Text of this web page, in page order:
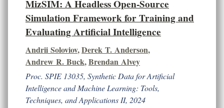
MizSIM: A Headless Open-Source
Simulation Framework for Training and
Evaluating Artificial Intelligence
Andrii Soloviov,Derek T. Anderson,
Andrew R. Buck,Brendan Alvey
Proc. SPIE 13035, Synthetic Data for Artificial
Intelligence and Machine Learning: Tools,
Techniques, and Applications II, 2024